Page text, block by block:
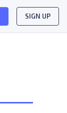
SIGN UP